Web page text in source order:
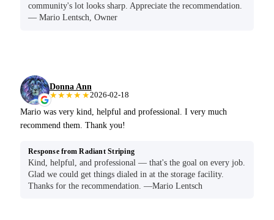
community's lot looks sharp. Appreciate the recommendation.
— Mario Lentsch, Owner
Donna Ann
★★★★★2026-02-18
Mario was very kind, helpful and professional. I very much
recommend them. Thank you!
Response from Radiant Striping
Kind, helpful, and professional — that's the goal on every job.
Glad we could get things dialed in at the storage facility.
Thanks for the recommendation. —Mario Lentsch